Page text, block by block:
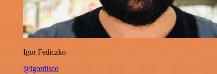
Igor Fediczko
@igordisco